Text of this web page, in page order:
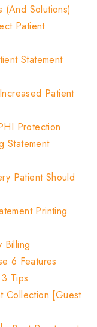
(And Solutions)
Patient
Statement
Patient
Protection
Statement
Patient Should
Printing
Billing
6 Features
Tips
Collection [Guest